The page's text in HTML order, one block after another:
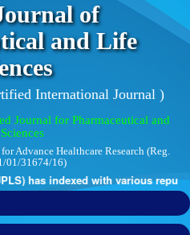
of
and Life
International Journal )
Journal for Pharmaceutical and
Advance Healthcare Research (Reg.
01/31674/16)
indexed with various reputed